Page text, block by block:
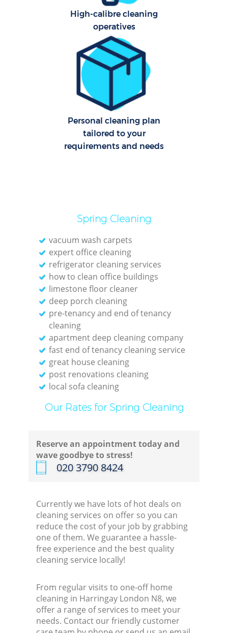
High-calibre cleaning
operatives
Personal cleaning plan
tailored to your
requirements and needs
Spring Cleaning
vacuum wash carpets
expert office cleaning
refrigerator cleaning services
how to clean office buildings
limestone floor cleaner
deep porch cleaning
pre-tenancy and end of tenancy
cleaning
apartment deep cleaning company
fast end of tenancy cleaning service
great house cleaning
post renovations cleaning
local sofa cleaning
Our Rates for Spring Cleaning
Reserve an appointment today and
wave goodbye to stress!
‎020 3790 8424
Currently we have lots of hot deals on
cleaning services on offer so you can
reduce the cost of your job by grabbing
one of them. We guarantee a hassle-
free experience and the best quality
cleaning service locally!
From regular visits to one-off home
cleaning in Harringay London N8, we
offer a range of services to meet your
needs. Contact our friendly customer